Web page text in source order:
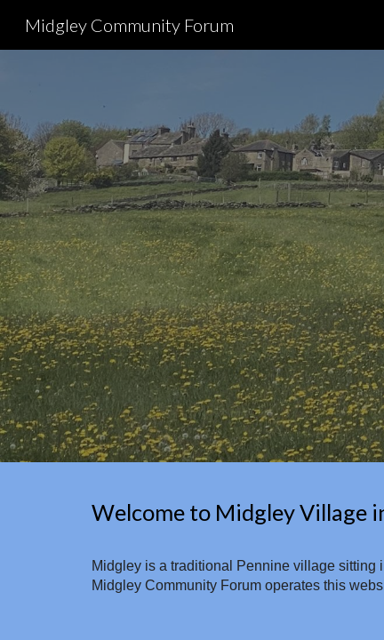
Midgley Community Forum
Welcome to Midgley Village
Midgley is a traditional Pennine village
Midgley Community Forum operates this